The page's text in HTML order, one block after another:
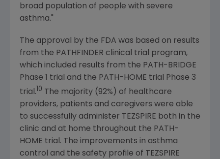
broad population of people with severe
asthma."
The approval by the FDA was based on results
from the PATHFINDER clinical trial program,
which included results from the PATH-BRIDGE
Phase 1 trial and the PATH-HOME trial Phase 3
trial. 10 The majority (92%) of healthcare
providers, patients and caregivers were able
to successfully administer TEZSPIRE both in the
clinic and at home throughout the PATH-
HOME trial. The improvements in asthma
control and the safety profile of TEZSPIRE